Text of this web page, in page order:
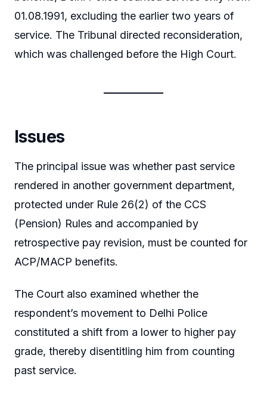
01.08.1991, excluding the earlier two years of
service. The Tribunal directed reconsideration,
which was challenged before the High Court.
Issues
The principal issue was whether past service
rendered in another government department,
protected under Rule 26(2) of the CCS
(Pension) Rules and accompanied by
retrospective pay revision, must be counted for
ACP/MACP benefits.
The Court also examined whether the
respondent’s movement to Delhi Police
constituted a shift from a lower to higher pay
grade, thereby disentitling him from counting
past service.